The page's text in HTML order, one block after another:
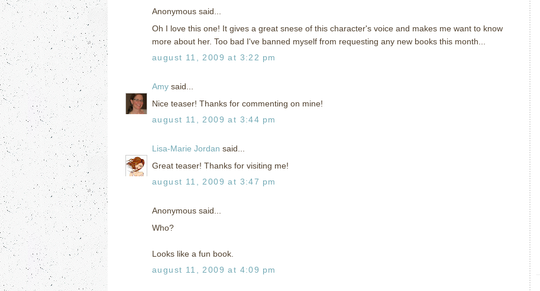
Anonymous said...
Oh I love this one! It gives a great snese of this character's voice and makes me want to know
more about her. Too bad I've banned myself from requesting any new books this month...
august 11, 2009 at 3:22 pm
Amy said...
Nice teaser! Thanks for commenting on mine!
august 11, 2009 at 3:44 pm
Lisa-Marie Jordan said...
Great teaser! Thanks for visiting me!
august 11, 2009 at 3:47 pm
Anonymous said...
Who?
Looks like a fun book.
august 11, 2009 at 4:09 pm